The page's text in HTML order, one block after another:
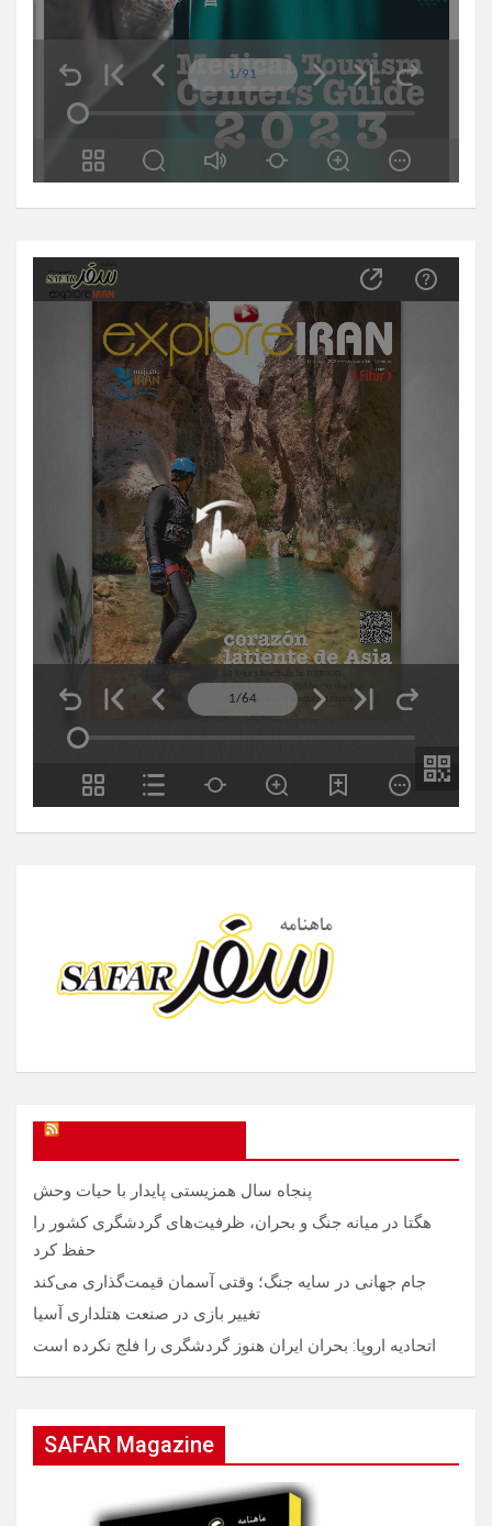
پنجاه سال همزیستی پایدار با حیات وحش
هگتا در میانه جنگ و بحران، ظرفیت‌های گردشگری کشور را
حفظ کرد
جام جهانی در سایه جنگ؛ وقتی آسمان قیمت‌گذاری می‌کند
تغییر بازی در صنعت هتلداری آسیا
اتحادیه اروپا: بحران ایران هنوز گردشگری را فلج نکرده است
SAFAR Magazine